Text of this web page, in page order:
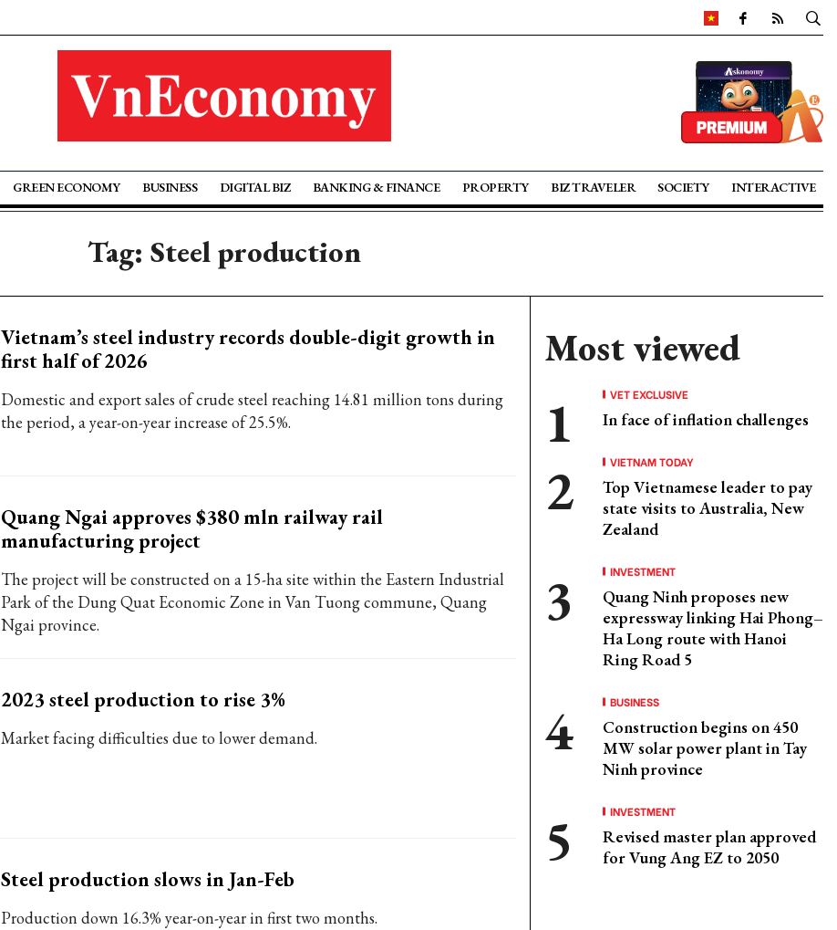
GREEN ECONOMY BUSINESS DIGITAL BIZ BANKING & FINANCE PROPERTY BIZ TRAVELER SOCIETY INTERACTIVE
Tag: Steel production
Vietnam’s steel industry records double-digit growth in
first half of 2026
Domestic and export sales of crude steel reaching 14.81 million tons during
the period, a year-on-year increase of 25.5%.
Quang Ngai approves $380 mln railway rail
manufacturing project
The project will be constructed on a 15-ha site within the Eastern Industrial
Park of the Dung Quat Economic Zone in Van Tuong commune, Quang
Ngai province.
2023 steel production to rise 3%
Market facing difficulties due to lower demand.
Steel production slows in Jan-Feb
Production down 16.3% year-on-year in first two months.
Most viewed
VET EXCLUSIVE
In face of inflation challenges
VIETNAM TODAY
Top Vietnamese leader to pay
state visits to Australia, New
Zealand
INVESTMENT
Quang Ninh proposes new
expressway linking Hai Phong–
Ha Long route with Hanoi
Ring Road 5
BUSINESS
Construction begins on 450
MW solar power plant in Tay
Ninh province
INVESTMENT
Revised master plan approved
for Vung Ang EZ to 2050